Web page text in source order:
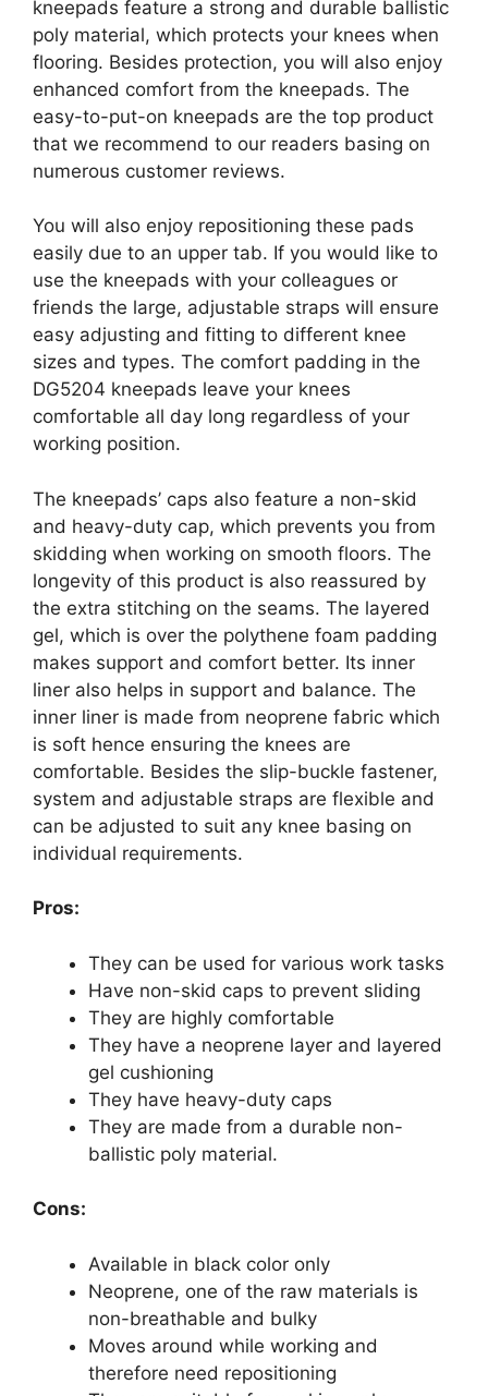
kneepads feature a strong and durable ballistic
poly material, which protects your knees when
flooring. Besides protection, you will also enjoy
enhanced comfort from the kneepads. The
easy-to-put-on kneepads are the top product
that we recommend to our readers basing on
numerous customer reviews.
You will also enjoy repositioning these pads
easily due to an upper tab. If you would like to
use the kneepads with your colleagues or
friends the large, adjustable straps will ensure
easy adjusting and fitting to different knee
sizes and types. The comfort padding in the
DG5204 kneepads leave your knees
comfortable all day long regardless of your
working position.
The kneepads’ caps also feature a non-skid
and heavy-duty cap, which prevents you from
skidding when working on smooth floors. The
longevity of this product is also reassured by
the extra stitching on the seams. The layered
gel, which is over the polythene foam padding
makes support and comfort better. Its inner
liner also helps in support and balance. The
inner liner is made from neoprene fabric which
is soft hence ensuring the knees are
comfortable. Besides the slip-buckle fastener,
system and adjustable straps are flexible and
can be adjusted to suit any knee basing on
individual requirements.
Pros:
They can be used for various work tasks
Have non-skid caps to prevent sliding
They are highly comfortable
They have a neoprene layer and layered
gel cushioning
They have heavy-duty caps
They are made from a durable non-
ballistic poly material.
Cons:
Available in black color only
Neoprene, one of the raw materials is
non-breathable and bulky
Moves around while working and
therefore need repositioning